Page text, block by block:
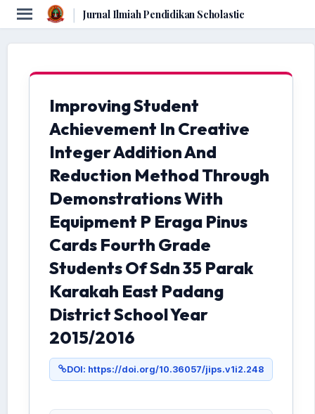
| Jurnal Ilmiah Pendidikan Scholastic
Improving Student
Achievement In Creative
Integer Addition And
Reduction Method Through
Demonstrations With
Equipment P Eraga Pinus
Cards Fourth Grade
Students Of Sdn 35 Parak
Karakah East Padang
District School Year
2015/2016
DOI: https://doi.org/10.36057/jips.v1i2.248